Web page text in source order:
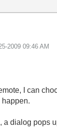
2009 09:46 AM
I can
a dialog pops